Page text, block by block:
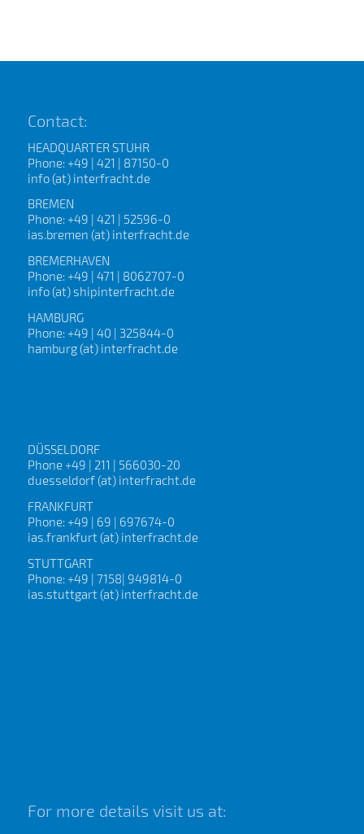
Contact:
HEADQUARTER STUHR
Phone: +49 | 421 | 87150-0
info (at) interfracht.de
BREMEN
Phone: +49 | 421 | 52596-0
ias.bremen (at) interfracht.de
BREMERHAVEN
Phone: +49 | 471 | 8062707-0
info (at) shipinterfracht.de
HAMBURG
Phone: +49 | 40 | 325844-0
hamburg (at) interfracht.de
DÜSSELDORF
Phone +49 | 211 | 566030-20
duesseldorf (at) interfracht.de
FRANKFURT
Phone: +49 | 69 | 697674-0
ias.frankfurt (at) interfracht.de
STUTTGART
Phone: +49 | 7158| 949814-0
ias.stuttgart (at) interfracht.de
For more details visit us at: